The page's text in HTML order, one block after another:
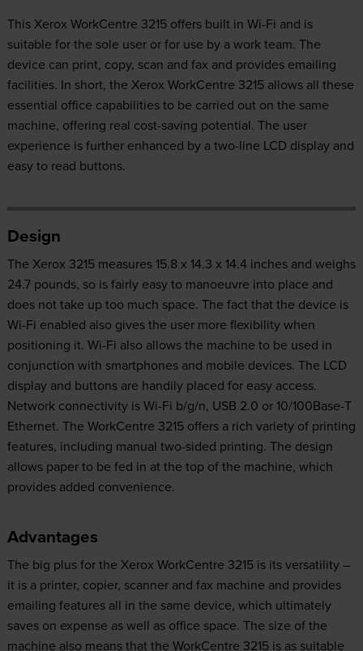
This Xerox WorkCentre 3215 offers built in Wi-Fi and is
suitable for the sole user or for use by a work team. The
device can print, copy, scan and fax and provides emailing
facilities. In short, the Xerox WorkCentre 3215 allows all these
essential office capabilities to be carried out on the same
machine, offering real cost-saving potential. The user
experience is further enhanced by a two-line LCD display and
easy to read buttons.
Design
The Xerox 3215 measures 15.8 x 14.3 x 14.4 inches and weighs
24.7 pounds, so is fairly easy to manoeuvre into place and
does not take up too much space. The fact that the device is
Wi-Fi enabled also gives the user more flexibility when
positioning it. Wi-Fi also allows the machine to be used in
conjunction with smartphones and mobile devices. The LCD
display and buttons are handily placed for easy access.
Network connectivity is Wi-Fi b/g/n, USB 2.0 or 10/100Base-T
Ethernet. The WorkCentre 3215 offers a rich variety of printing
features, including manual two-sided printing. The design
allows paper to be fed in at the top of the machine, which
provides added convenience.
Advantages
The big plus for the Xerox WorkCentre 3215 is its versatility –
it is a printer, copier, scanner and fax machine and provides
emailing features all in the same device, which ultimately
saves on expense as well as office space. The size of the
machine also means that the WorkCentre 3215 is as suitable